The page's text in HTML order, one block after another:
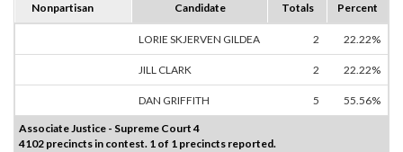
Nonpartisan Candidate Totals Percent
LORIE SKJERVEN GILDEA 2 22.22%
JILL CLARK 2 22.22%
DAN GRIFFITH 5 55.56%
Associate Justice - Supreme Court 4
4102 precincts in contest. 1 of 1 precincts reported.